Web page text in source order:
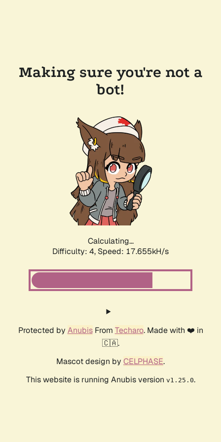
Making sure you're not a
bot!
Calculating...
Difficulty: 4, Speed: 17.655kH/s
Protected by AnubisFrom Techaro. Made with ❤️ in
🇨🇦.
Mascot design by CELPHASE.
This website is running Anubis version v1.25.0.